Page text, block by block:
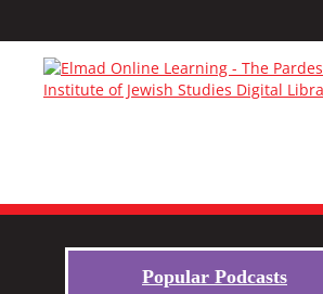
Popular Podcasts